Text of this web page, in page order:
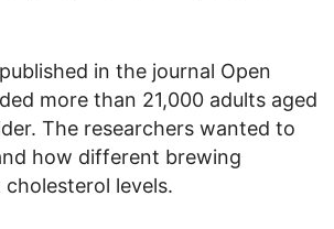
in the journal Open
more than 21,000 adults aged
The researchers wanted to
how different brewing
levels.